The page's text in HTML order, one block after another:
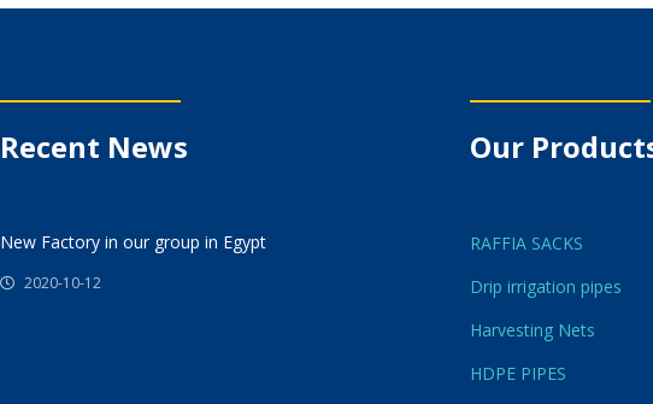
Recent News
New Factory in our group in Egypt
2020-10-12
Our
RAFFIA SACKS
Drip irrigation pipes
Harvesting Nets
HDPE PIPES